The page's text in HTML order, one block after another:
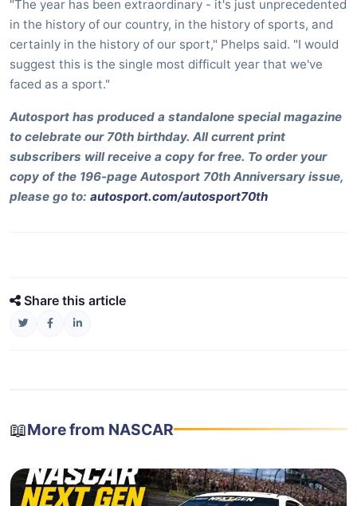
"The year has been extraordinary - it's just unprecedented
in the history of our country, in the history of sports, and
certainly in the history of our sport," Phelps said. "I would
suggest this is the single most difficult year that we've
faced as a sport."
Autosport has produced a standalone special magazine
to celebrate our 70th birthday. All current print
subscribers will receive a copy for free. To order your
copy of the 196-page Autosport 70th Anniversary issue,
please go to: autosport.com/autosport70th
Share this article
📖More from NASCAR